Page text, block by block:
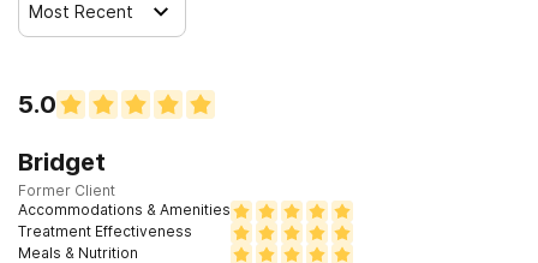
Most Recent
5.0
Bridget
Former Client
Accommodations & Amenities
Treatment Effectiveness
Meals & Nutrition